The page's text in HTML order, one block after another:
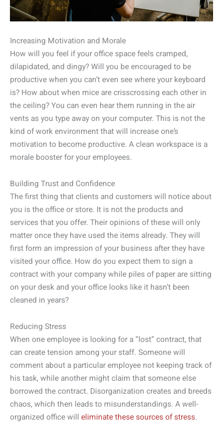
Increasing Motivation and Morale
How will you feel if your office space feels cramped,
dilapidated, and dingy? Will you be encouraged to be
productive when you can’t even see where your keyboard
is? How about when mice are crisscrossing each other in
the ceiling? You can even hear them running in the air
vents as you type away on your computer. This is not the
kind of work environment that will increase one’s
motivation to become productive. A clean workspace is a
morale booster for your employees.
Building Trust and Confidence
The first thing that clients and customers will notice about
you is the office or store. It is not the products and
services that you offer. Their opinions of these will only
matter once they have used the items already. They will
first form an impression of your business after they have
visited your office. How do you expect them to sign a
contract with your company while piles of paper are sitting
on your desk and your office looks like it hasn’t been
cleaned in years?
Reducing Stress
When one employee is looking for a “lost” contract, that
can create tension among your staff. Someone will
comment about a particular employee not keeping track of
his task, while another might claim that someone else
borrowed the contract. Disorganization creates and breeds
chaos, which then leads to misunderstandings. A well-
organized office will eliminate these sources of stress.